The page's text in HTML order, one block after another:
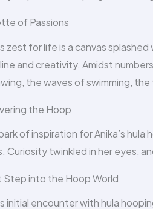
of Passions
zest for life is a canvas
and creativity. Amidst
the waves of swimming,
the Hoop
of inspiration for Anika’s
Curiosity twinkled in her eyes,
Step into the Hoop World
initial encounter with hula